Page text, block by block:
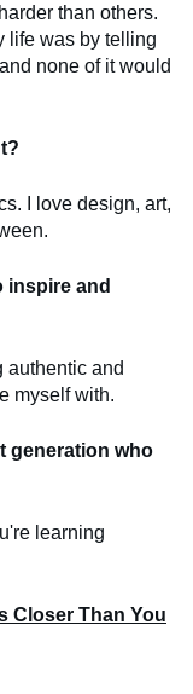
than others.
life was by telling
none of it would
I love design, art,
inspire and
authentic and
myself with.
generation who
learning
Closer Than You